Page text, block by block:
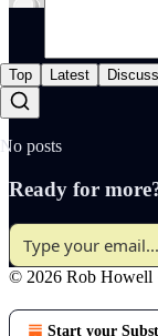
Top Latest
No posts
Ready for
© 2026 Rob Howell
Start your